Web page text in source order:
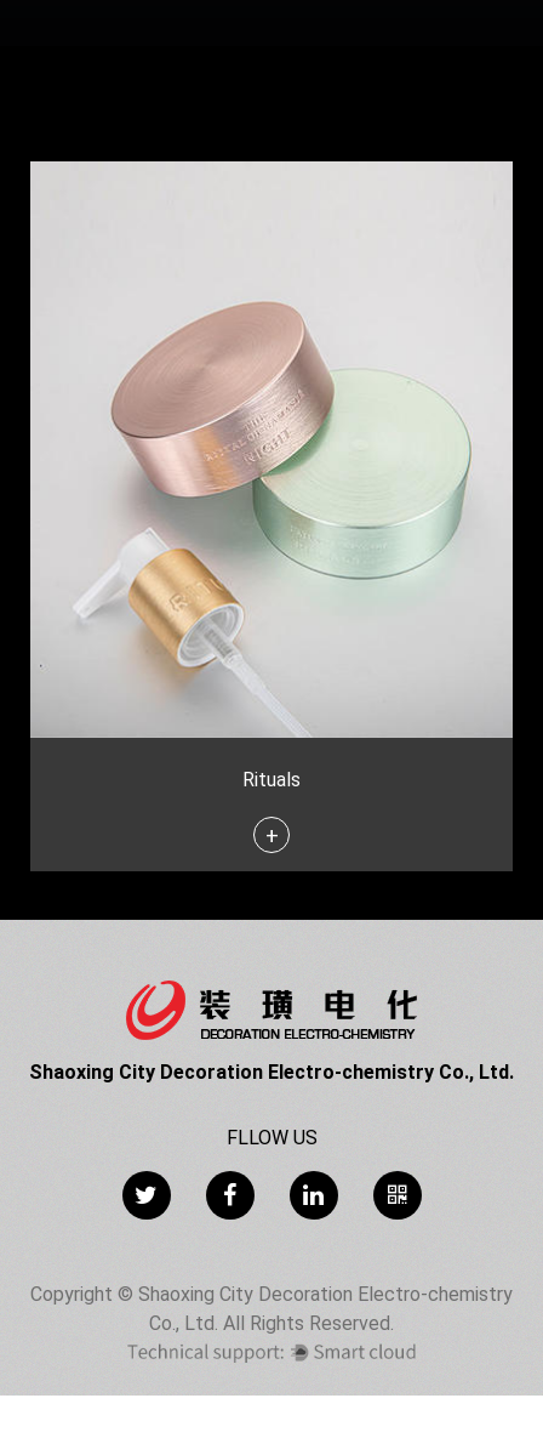
Rituals
+
Shaoxing City Decoration Electro-chemistry Co., Ltd.
FLLOW US
Copyright © Shaoxing City Decoration Electro-chemistry
Co., Ltd. All Rights Reserved.